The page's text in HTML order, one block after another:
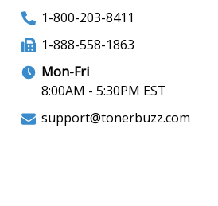
1-800-203-8411
1-888-558-1863
Mon-Fri
8:00AM - 5:30PM EST
support@tonerbuzz.com